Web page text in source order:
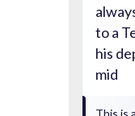
to a
his
mid
This is